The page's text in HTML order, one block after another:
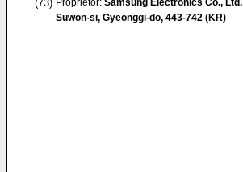
(73) Proprietor: Samsung Electronics Co., Ltd.
Suwon-si, Gyeonggi-do, 443-742 (KR)